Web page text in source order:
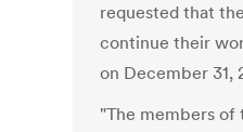
requested that
continue their
on December 31,
"The members of